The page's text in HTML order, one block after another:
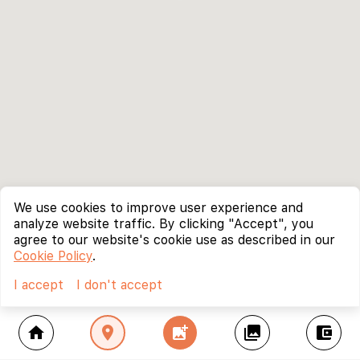
home location_on add_photo_alternate collections account_balance_wallet
We use cookies to improve user experience and
analyze website traffic. By clicking "Accept", you
agree to our website's cookie use as described in our
Cookie Policy.
I accept
I don't accept